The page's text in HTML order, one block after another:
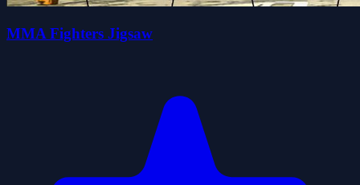
MMA Fighters Jigsaw